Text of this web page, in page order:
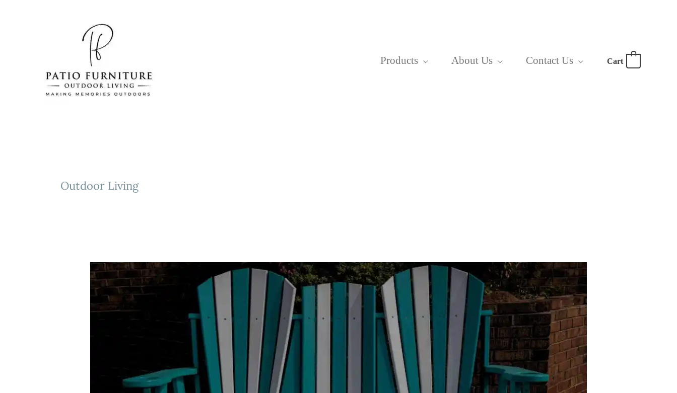
Products About Us Contact Us Cart
Outdoor Living
Poly
Outdoor
Furniture
vs.
Showdown